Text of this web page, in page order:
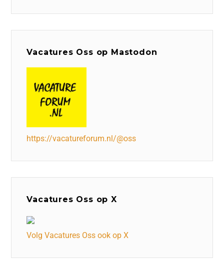
Vacatures Oss op Mastodon
https://vacatureforum.nl/@oss
Vacatures Oss op X
Volg Vacatures Oss ook op X